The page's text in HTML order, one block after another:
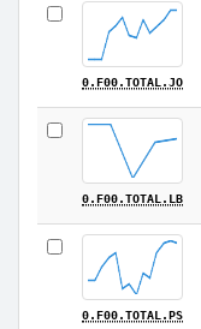
0.F00.TOTAL.JO
0.F00.TOTAL.LB
0.F00.TOTAL.PS